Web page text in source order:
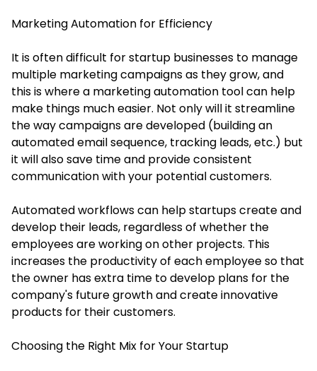
Marketing Automation for Efficiency
It is often difficult for startup businesses to manage
multiple marketing campaigns as they grow, and
this is where a marketing automation tool can help
make things much easier. Not only will it streamline
the way campaigns are developed (building an
automated email sequence, tracking leads, etc.) but
it will also save time and provide consistent
communication with your potential customers.
Automated workflows can help startups create and
develop their leads, regardless of whether the
employees are working on other projects. This
increases the productivity of each employee so that
the owner has extra time to develop plans for the
company's future growth and create innovative
products for their customers.
Choosing the Right Mix for Your Startup